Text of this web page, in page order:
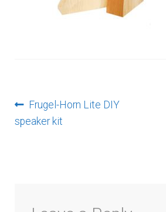
Post
navigation
Previous
post:
Frugel-Horn Lite DIY
speaker kit